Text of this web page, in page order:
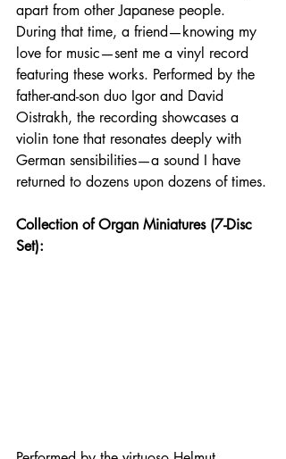
apart from other Japanese people.
During that time, a friend—knowing my
love for music—sent me a vinyl record
featuring these works. Performed by the
father-and-son duo Igor and David
Oistrakh, the recording showcases a
violin tone that resonates deeply with
German sensibilities—a sound I have
returned to dozens upon dozens of times.
Collection of Organ Miniatures (7-Disc
Set):